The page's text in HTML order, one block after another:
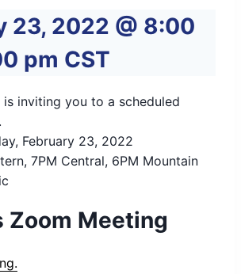
23, 2022 @ 8:00
pm CST
is inviting you to a scheduled
February 23, 2022
7PM Central, 6PM Mountain
Zoom Meeting